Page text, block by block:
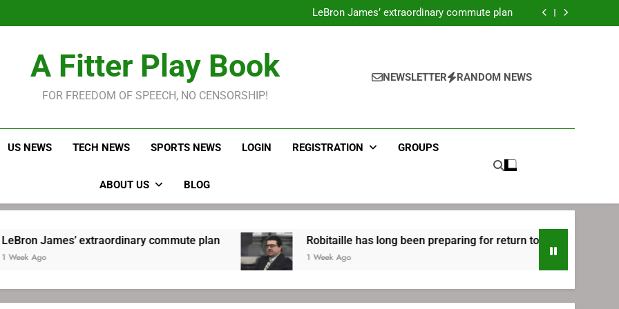
Philadelphia
LeBron James’ extraordinary commute plan
Robitaille has long been preparing for return to Bruins | TheAHL.com
Robitaille has long been preparing for return to Bruins | TheAHL.com
A Fitter Play Book
FOR FREEDOM OF SPEECH, NO CENSORSHIP!
NEWSLETTER RANDOM NEWS
US NEWS TECH NEWS SPORTS NEWS LOGIN REGISTRATION GROUPS
ABOUT US BLOG
extraordinary commute plan Robitaille has long been preparing for return to Bruins | TheAHL.com
1 Week Ago